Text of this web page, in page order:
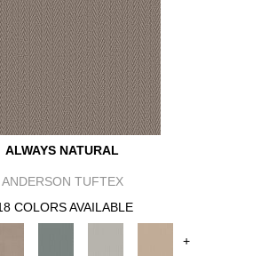
ALWAYS NATURAL
ANDERSON TUFTEX
COLORS AVAILABLE
+